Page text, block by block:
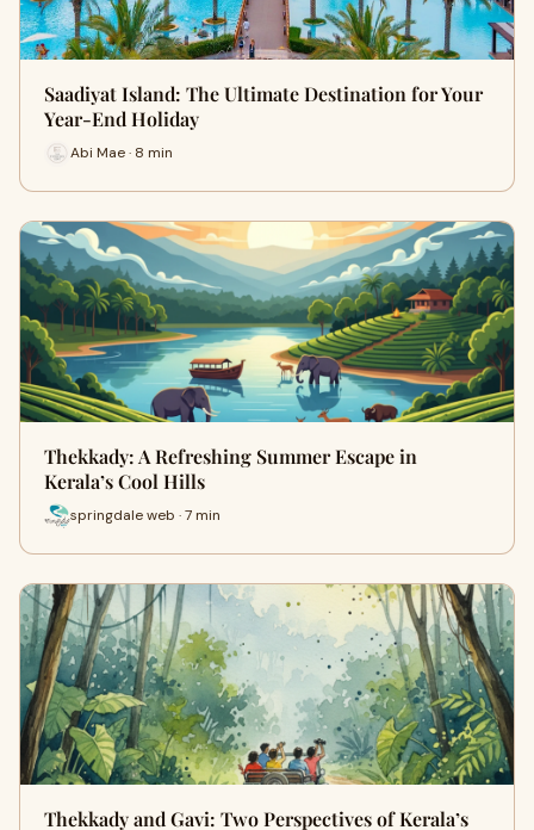
Saadiyat Island: The Ultimate Destination for Your
Year-End Holiday
Abi Mae · 8 min
Thekkady: A Refreshing Summer Escape in
Kerala’s Cool Hills
springdale web · 7 min
Thekkady and Gavi: Two Perspectives of Kerala’s